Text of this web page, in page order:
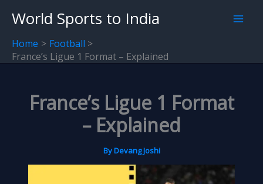
content
World Sports to India
Home
Football
France’s Ligue 1 Format – Explained
France’s Ligue 1 Format
– Explained
ByDevang Joshi